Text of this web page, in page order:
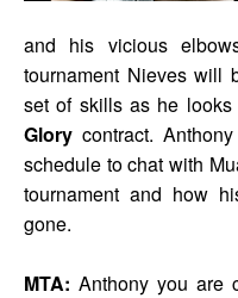
and his vicious
tournament Nieves will
set of skills as he
Glory contract.
schedule to chat with
tournament and how
gone.
MTA: Anthony you are